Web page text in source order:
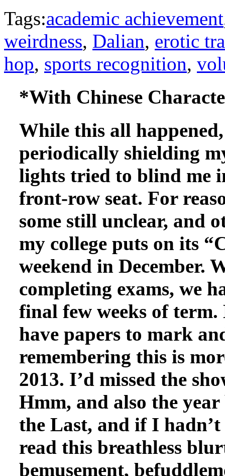
Tags:academic achievement
weirdness, Dalian, erotic
hop, sports recognition,
*With Chinese
While this all
periodically shielding
lights tried to blind me
front-row seat. For
some still unclear, and
my college puts on its
weekend in December.
completing exams, we
final few weeks of
have papers to mark
remembering this is
2013. I’d missed the
Hmm, and also the
the Last, and if I
read this breathless
bemusement,